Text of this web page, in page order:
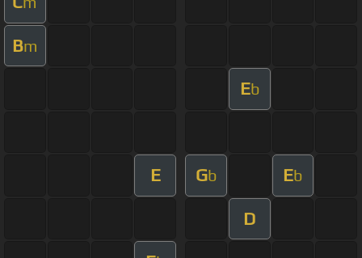
Bm
Eb
E Gb Eb
D